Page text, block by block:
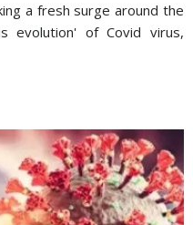
a fresh surge around the
evolution' of Covid virus,